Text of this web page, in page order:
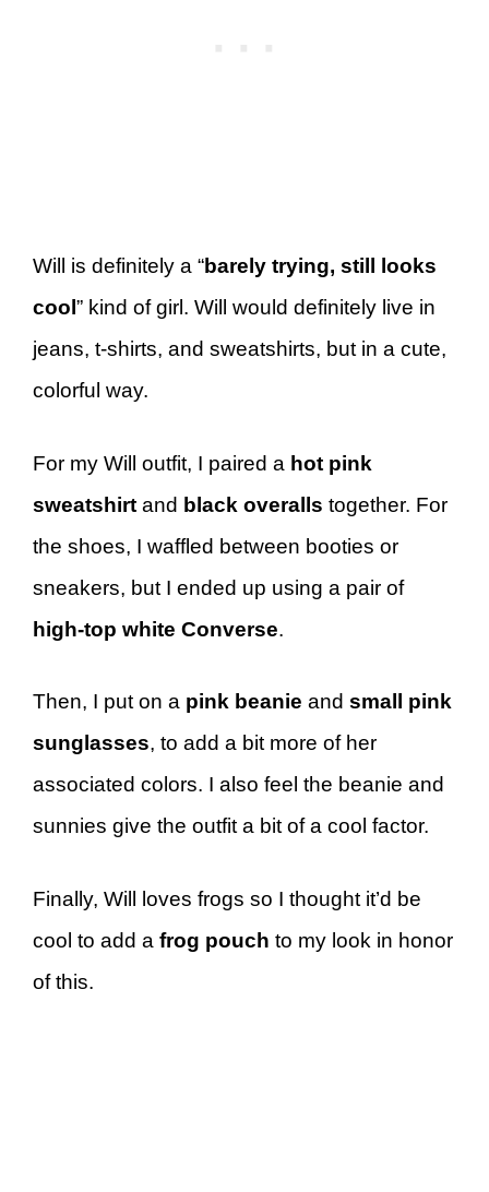
Will is definitely a “barely trying, still looks
cool ” kind of girl. Will would definitely live in
jeans, t-shirts, and sweatshirts, but in a cute,
colorful way.
For my Will outfit, I paired a hot pink
sweatshirt and black overalls together. For
the shoes, I waffled between booties or
sneakers, but I ended up using a pair of
high-top white Converse.
Then, I put on a pink beanie and small pink
sunglasses, to add a bit more of her
associated colors. I also feel the beanie and
sunnies give the outfit a bit of a cool factor.
Finally, Will loves frogs so I thought it’d be
cool to add a frog pouch to my look in honor
of this.